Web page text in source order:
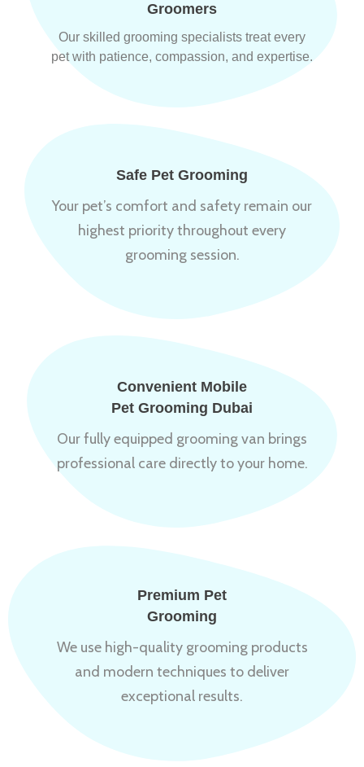
Groomers
Our skilled grooming specialists treat every
pet with patience, compassion, and expertise.
Safe Pet Grooming
Your pet’s comfort and safety remain our
highest priority throughout every
grooming session.
Convenient Mobile
Pet Grooming Dubai
Our fully equipped grooming van brings
professional care directly to your home.
Premium Pet
Grooming
We use high-quality grooming products
and modern techniques to deliver
exceptional results.